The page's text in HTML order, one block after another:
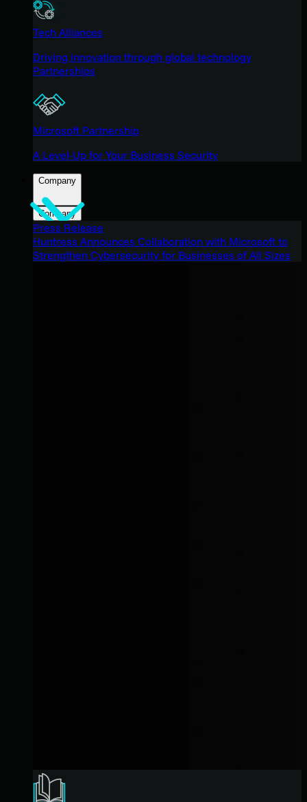
Tech Alliances
Driving innovation through global technology
Partnerships
Microsoft Partnership
A Level-Up for Your Business Security
Company
Company
Press Release
Huntress Announces Collaboration with Microsoft to
Strengthen Cybersecurity for Businesses of All Sizes